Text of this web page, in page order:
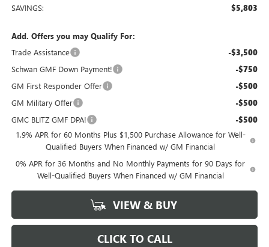
SAVINGS: $5,803
Add. Offers you may Qualify For:
Trade Assistance
-$3,500
Schwan GMF Down Payment! -$750
GM First Responder Offer -$500
GM Military Offer -$500
GMC BLITZ GMF DPA! -$500
1.9% APR for 60 Months Plus $1,500 Purchase Allowance for Well-
Qualified Buyers When Financed w/ GM Financial
0% APR for 36 Months and No Monthly Payments for 90 Days for
Well-Qualified Buyers When Financed w/ GM Financial
VIEW & BUY
CLICK TO CALL